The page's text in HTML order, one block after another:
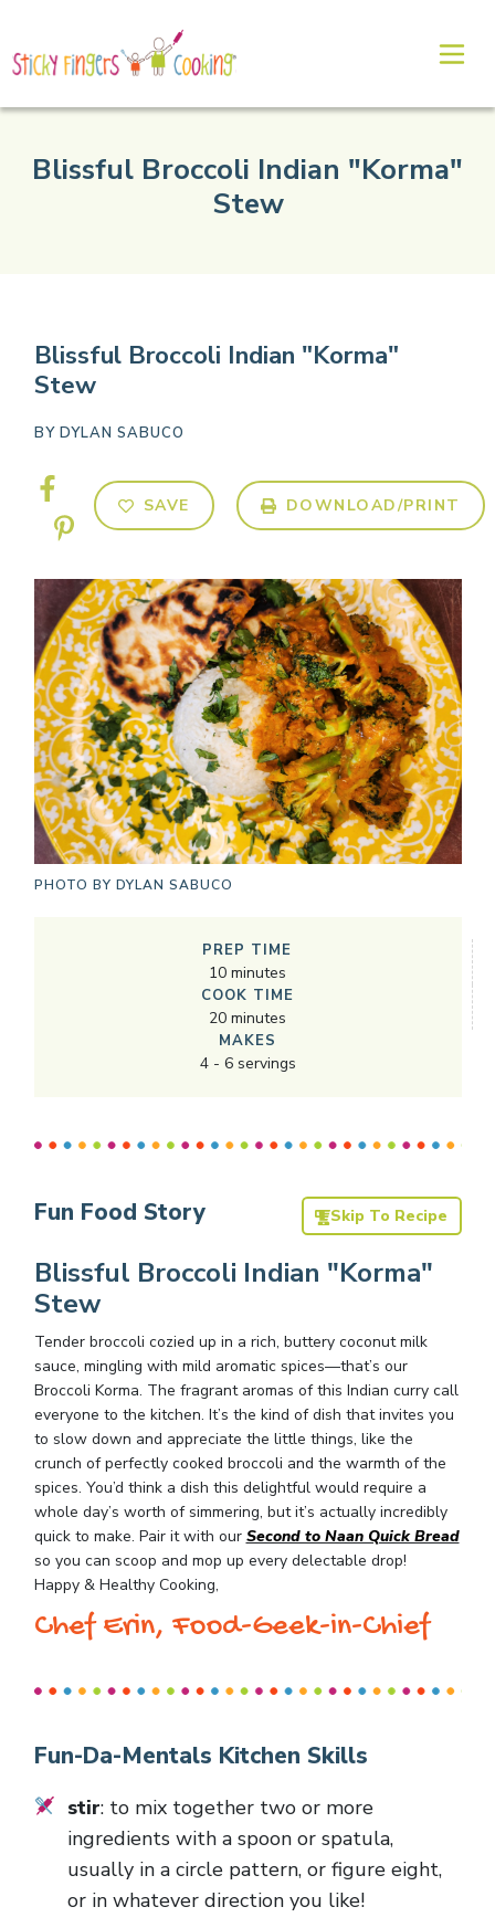
Blissful Broccoli Indian "Korma"
Stew
Blissful Broccoli Indian "Korma"
Stew
BY DYLAN SABUCO
SAVE DOWNLOAD/PRINT
PHOTO BY DYLAN SABUCO
PREP TIME
10minutes
COOK TIME
20minutes
MAKES
4- 6servings
Fun Food Story Skip To Recipe
Blissful Broccoli Indian "Korma"
Stew
Tender broccoli cozied up in a rich, buttery coconut milk
sauce, mingling with mild aromatic spices—that’s our
Broccoli Korma. The fragrant aromas of this Indian curry call
everyone to the kitchen. It’s the kind of dish that invites you
to slow down and appreciate the little things, like the
crunch of perfectly cooked broccoli and the warmth of the
spices. You’d think a dish this delightful would require a
whole day’s worth of simmering, but it’s actually incredibly
quick to make. Pair it with our Second to Naan Quick Bread
so you can scoop and mop up every delectable drop!
Happy & Healthy Cooking,
Chef Erin, Food-Geek-in-Chief
Fun-Da-Mentals Kitchen Skills
stir: to mix together two or more
ingredients with a spoon or spatula,
usually in a circle pattern, or figure eight,
or in whatever direction you like!